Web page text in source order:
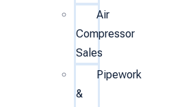
Air
Compressor
Sales
Pipework
&